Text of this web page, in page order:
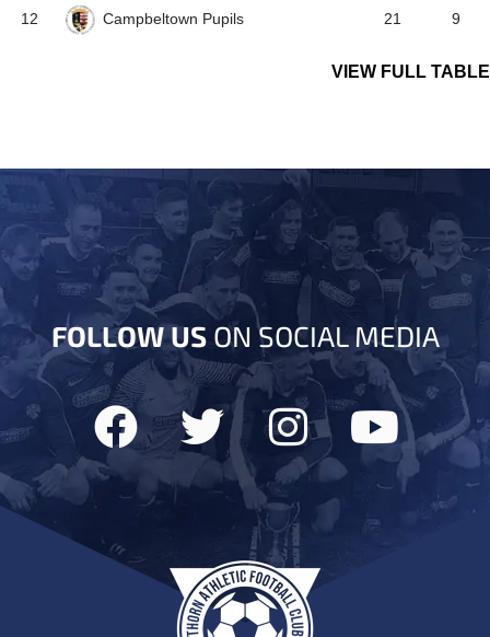
12 Campbeltown Pupils 21 9
VIEW FULL TABLE
FOLLOW USON SOCIAL MEDIA